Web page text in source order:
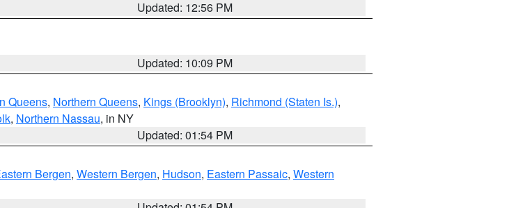
Updated: 12:56 PM
Updated: 10:09 PM
Queens, Northern Queens, Kings (Brooklyn), Richmond (Staten Is.),
, Northern Nassau, in NY
Updated: 01:54 PM
Bergen, Western Bergen, Hudson, Eastern Passaic, Western